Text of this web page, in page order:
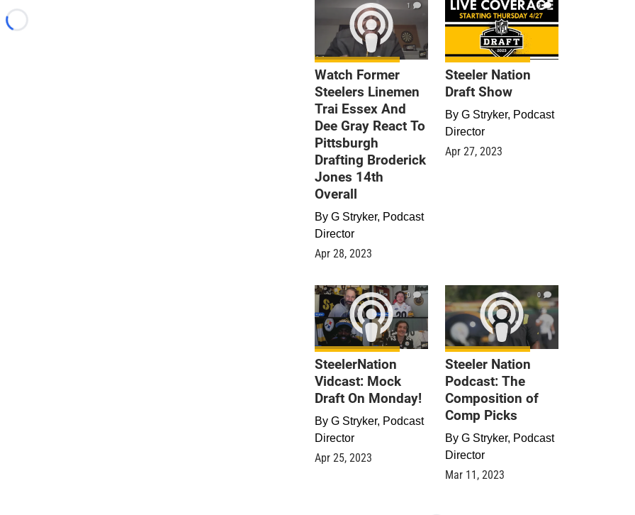
Loading...
1
Watch Former
Steelers Linemen
Trai Essex And
Dee Gray React To
Pittsburgh
Drafting Broderick
Jones 14th
Overall
By G Stryker, Podcast
Director
Apr 28, 2023
9
Steeler Nation
Draft Show
By G Stryker, Podcast
Director
Apr 27, 2023
0
SteelerNation
Vidcast: Mock
Draft On Monday!
By G Stryker, Podcast
Director
Apr 25, 2023
0
Steeler Nation
Podcast: The
Composition of
Comp Picks
By G Stryker, Podcast
Director
Mar 11, 2023